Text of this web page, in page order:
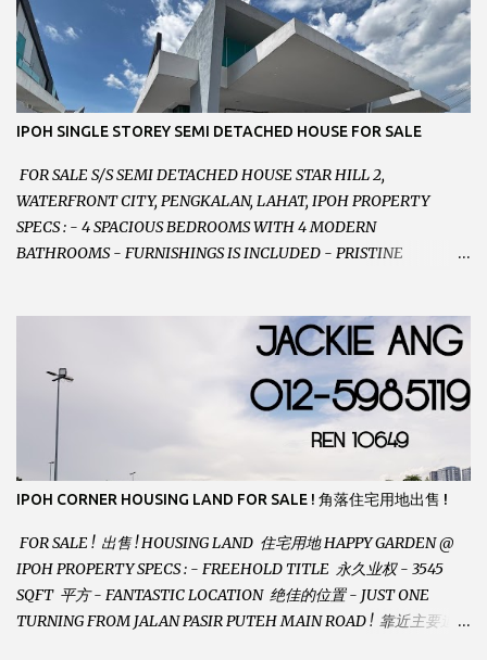
等。。。 SELLING AT RM 750,000 (NEG.有商量) FEEL FREE TO
CONTACT US TODAY ! 欲了解详情或预约安排请致电： JACKIE ANG
012-5985119 EMAIL FOR BUSINESS :
jackieproperties8@gmail.com
IPOH SINGLE STOREY SEMI DETACHED HOUSE FOR SALE
FOR SALE S/S SEMI DETACHED HOUSE STAR HILL 2,
WATERFRONT CITY, PENGKALAN, LAHAT, IPOH PROPERTY
SPECS : - 4 SPACIOUS BEDROOMS WITH 4 MODERN
BATHROOMS - FURNISHINGS IS INCLUDED - PRISTINE
LANDSIZE : 35 x 75 PERFECT FOR OWN STAY OR INVESTMENT,
HOME IN THIS CONDITION AND LOCATION DONT COME BY
OFTEN ! SELLING AT RM 520,000 (NEG.) "FULL LOAN
APPLICABLE" CONTACT US TODAY ! JACKIE ANG 012-5985119
EMAIL FOR BUSINESS : jackieproperties8@gmail.com
IPOH CORNER HOUSING LAND FOR SALE ! 角落住宅用地出售 !
FOR SALE ! 出售 ! HOUSING LAND 住宅用地 HAPPY GARDEN @
IPOH PROPERTY SPECS : - FREEHOLD TITLE 永久业权 - 3545
SQFT 平方 - FANTASTIC LOCATION 绝佳的位置 - JUST ONE
TURNING FROM JALAN PASIR PUTEH MAIN ROAD ! 靠近主要道路